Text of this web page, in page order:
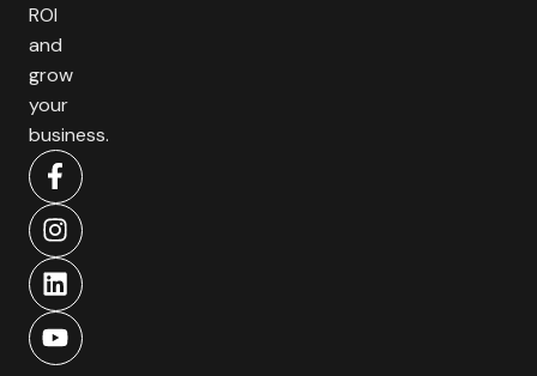
ROI
and
grow
your
business.